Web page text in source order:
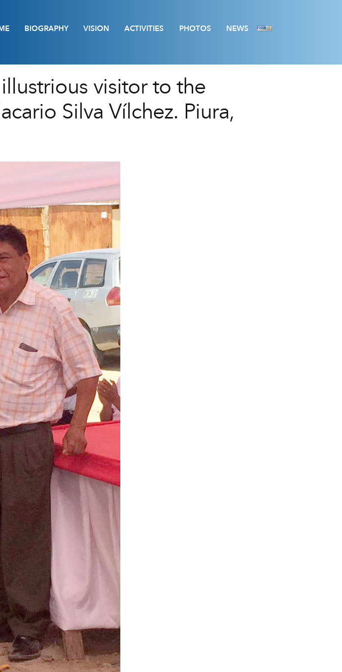
BIOGRAPHY VISION ACTIVITIES PHOTOS NEWS
visitor to the
Silva Vílchez. Piura,